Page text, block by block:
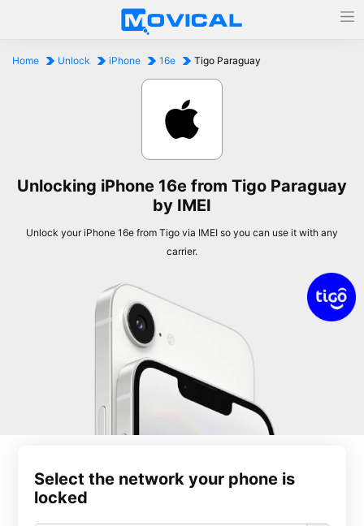
Home Unlock iPhone 16e Tigo Paraguay
Unlocking iPhone 16e from Tigo Paraguay
by IMEI
Unlock your iPhone 16e from Tigo via IMEI so you can use it with any
carrier.
Select the network your phone is
locked